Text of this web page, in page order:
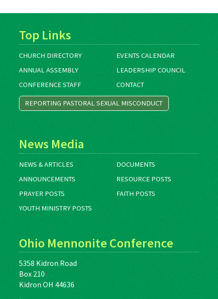
Top Links
CHURCH DIRECTORY
EVENTS CALENDAR
ANNUAL ASSEMBLY
LEADERSHIP COUNCIL
CONFERENCE STAFF
CONTACT
REPORTING PASTORAL SEXUAL MISCONDUCT
News Media
NEWS & ARTICLES
DOCUMENTS
ANNOUNCEMENTS
RESOURCE POSTS
PRAYER POSTS
FAITH POSTS
YOUTH MINISTRY POSTS
Ohio Mennonite Conference
5358 Kidron Road
Box 210
Kidron OH 44636